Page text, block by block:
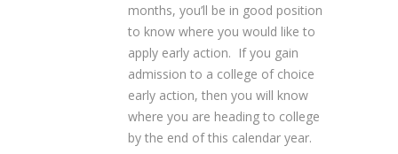
months, you’ll be in good position
to know where you would like to
apply early action. If you gain
admission to a college of choice
early action, then you will know
where you are heading to college
by the end of this calendar year.